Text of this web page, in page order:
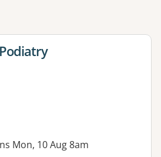
modal to apply one or more filters
for
Mon, 10 Aug 8am